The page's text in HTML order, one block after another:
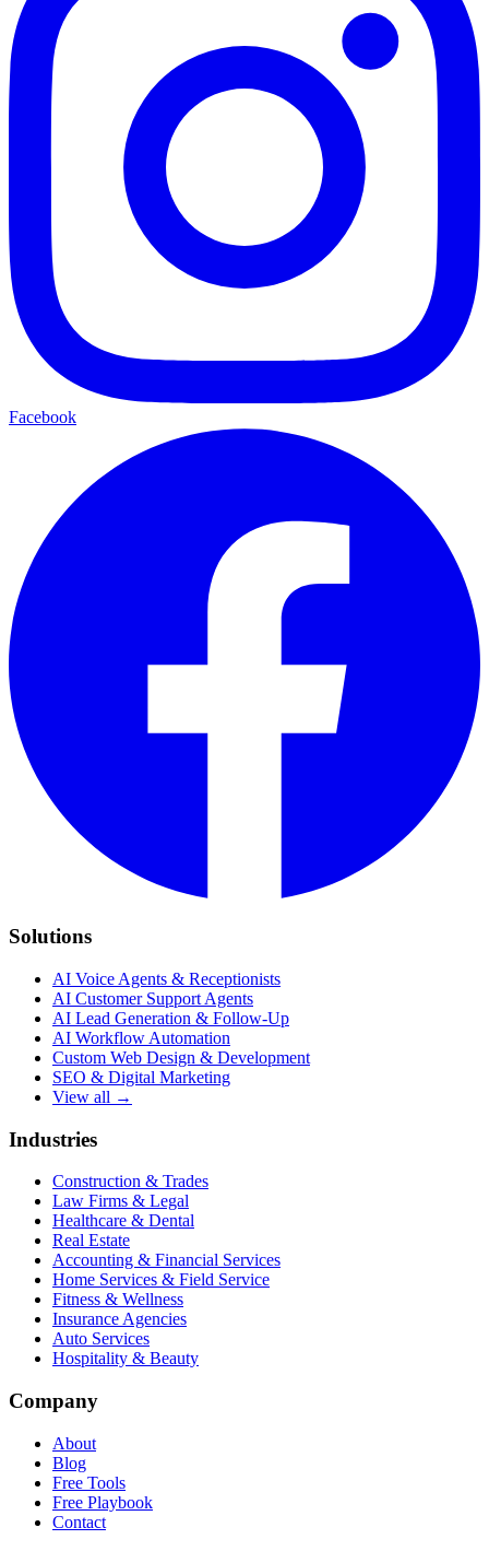
Facebook
Solutions
AI Voice Agents & Receptionists
AI Customer Support Agents
AI Lead Generation & Follow-Up
AI Workflow Automation
Custom Web Design & Development
SEO & Digital Marketing
View all →
Industries
Construction & Trades
Law Firms & Legal
Healthcare & Dental
Real Estate
Accounting & Financial Services
Home Services & Field Service
Fitness & Wellness
Insurance Agencies
Auto Services
Hospitality & Beauty
Company
About
Blog
Free Tools
Free Playbook
Contact